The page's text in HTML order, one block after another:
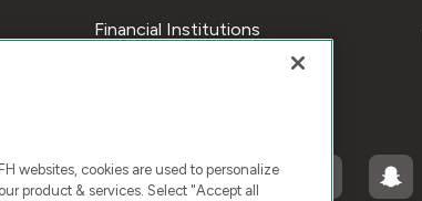
Financial Institutions
websites, cookies are used to personalize
product & services. Select "Accept all